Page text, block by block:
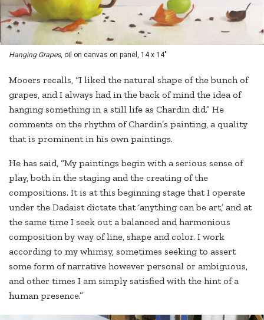
Hanging Grapes, oil on canvas on panel, 14 x 14"
Mooers recalls, “I liked the natural shape of the bunch of
grapes, and I always had in the back of mind the idea of
hanging something in a still life as Chardin did.” He
comments on the rhythm of Chardin’s painting, a quality
that is prominent in his own paintings.
He has said, “My paintings begin with a serious sense of
play, both in the staging and the creating of the
compositions. It is at this beginning stage that I operate
under the Dadaist dictate that ‘anything can be art,’ and at
the same time I seek out a balanced and harmonious
composition by way of line, shape and color. I work
according to my whimsy, sometimes seeking to assert
some form of narrative however personal or ambiguous,
and other times I am simply satisfied with the hint of a
human presence.”